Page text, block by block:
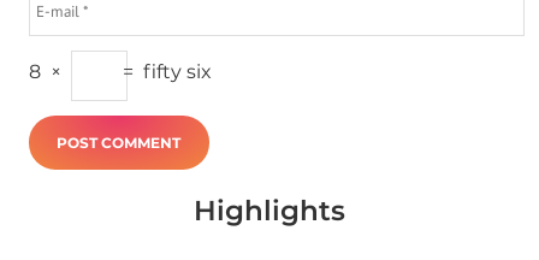
8 × = fifty six
Highlights